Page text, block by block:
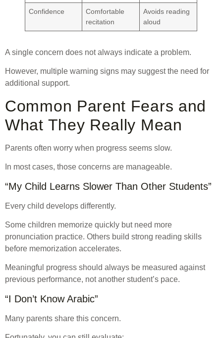
Confidence
Comfortable
recitation
Avoids reading
aloud
A single concern does not always indicate a problem.
However, multiple warning signs may suggest the need for
additional support.
Common Parent Fears and
What They Really Mean
Parents often worry when progress seems slow.
In most cases, those concerns are manageable.
“My Child Learns Slower Than Other Students”
Every child develops differently.
Some children memorize quickly but need more
pronunciation practice. Others build strong reading skills
before memorization accelerates.
Meaningful progress should always be measured against
previous performance, not another student’s pace.
“I Don’t Know Arabic”
Many parents share this concern.